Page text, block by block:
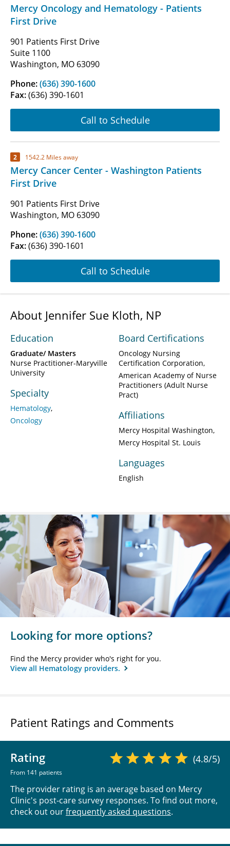
Mercy Oncology and Hematology - Patients
First Drive
901 Patients First Drive
Suite 1100
Washington, MO 63090
Phone:(636) 390-1600
Fax:(636) 390-1601
Call to Schedule
2 1542.2 Miles away
Mercy Cancer Center - Washington Patients
First Drive
901 Patients First Drive
Washington, MO 63090
Phone:(636) 390-1600
Fax:(636) 390-1601
Call to Schedule
About Jennifer Sue Kloth, NP
Education
Graduate/ Masters
Nurse Practitioner-Maryville
University
Specialty
Hematology
Oncology
Board Certifications
Oncology Nursing
Certification Corporation
American Academy of Nurse
Practitioners (Adult Nurse
Pract)
Affiliations
Mercy Hospital Washington
Mercy Hospital St. Louis
Languages
English
Looking for more options?
Find the Mercy provider who's right for you.
View all Hematology providers.
Patient Ratings and Comments
Rating
From 141 patients
(4.8/5)
The provider rating is an average based on Mercy
Clinic's post-care survey responses. To find out more,
check out ourfrequently asked questions.